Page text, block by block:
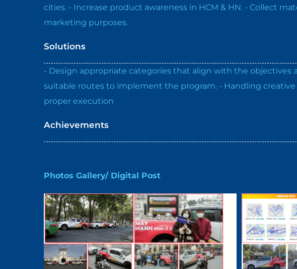
cities. - Increase product awareness in HCM & HN. - Collect
marketing purposes.
Solutions
- Design appropriate categories that align with the objectives
suitable routes to implement the program. - Handling
proper execution
Achievements
Photos Gallery/ Digital Post